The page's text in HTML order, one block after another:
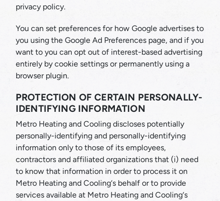
privacy policy.
You can set preferences for how Google advertises to
you using the Google Ad Preferences page, and if you
want to you can opt out of interest-based advertising
entirely by cookie settings or permanently using a
browser plugin.
PROTECTION OF CERTAIN PERSONALLY-
IDENTIFYING INFORMATION
Metro Heating and Cooling discloses potentially
personally-identifying and personally-identifying
information only to those of its employees,
contractors and affiliated organizations that (i) need
to know that information in order to process it on
Metro Heating and Cooling‘s behalf or to provide
services available at Metro Heating and Cooling‘s